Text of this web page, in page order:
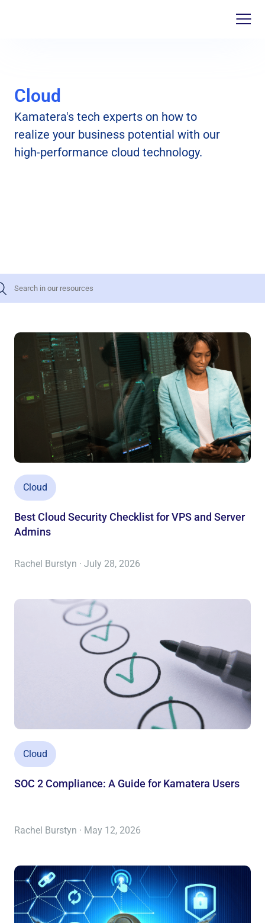
Cloud
Kamatera's tech experts on how to
realize your business potential with our
high-performance cloud technology.
Cloud
Best Cloud Security Checklist for VPS and Server
Admins
Rachel Burstyn · July 28, 2026
Cloud
SOC 2 Compliance: A Guide for Kamatera Users
Rachel Burstyn · May 12, 2026